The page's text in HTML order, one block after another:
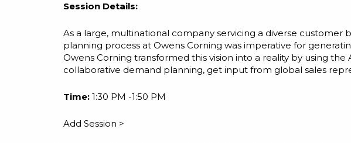
Session Details:
As a large, multinational company servicing a diverse
planning process at Owens Corning was imperative for
Owens Corning transformed this vision into a reality by using
collaborative demand planning, get input from global sales
Time: 1:30 PM -1:50 PM
Add Session >